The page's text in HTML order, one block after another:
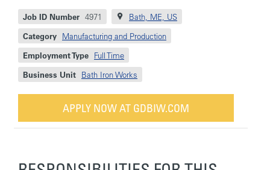
Job ID Number 4971
Bath, ME, US
Category Manufacturing and Production
Employment Type Full Time
Business Unit Bath Iron Works
APPLY NOW AT GDBIW.COM